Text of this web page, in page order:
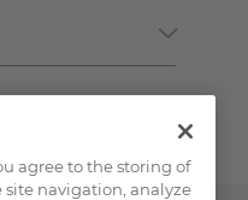
agree to the storing of
site navigation, analyze